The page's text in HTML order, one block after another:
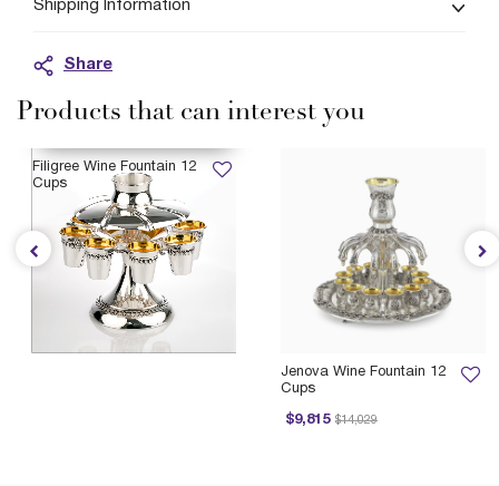
Shipping Information
Share
Products that can interest you
Jenova Wine Fountain 12
Cups
$9,815
Price reduced from
$14,029
to
Filigree Wine Fountain 12
Cups
$6,399